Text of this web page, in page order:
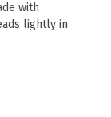
with
lightly in